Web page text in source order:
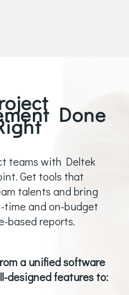
Done
teams with Deltek
Get tools that
talents and bring
time and on-budget
based reports.
a unified software
designed features to: